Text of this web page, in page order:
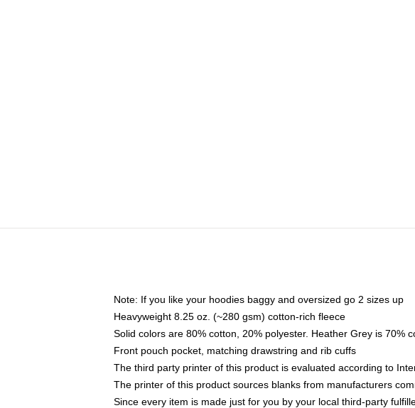
Note: If you like your hoodies baggy and oversized go 2 sizes up
Heavyweight 8.25 oz. (~280 gsm) cotton-rich fleece
Solid colors are 80% cotton, 20% polyester. Heather Grey is 70%
Front pouch pocket, matching drawstring and rib cuffs
The third party printer of this product is evaluated according to
The printer of this product sources blanks from manufacturers
Since every item is made just for you by your local third-party